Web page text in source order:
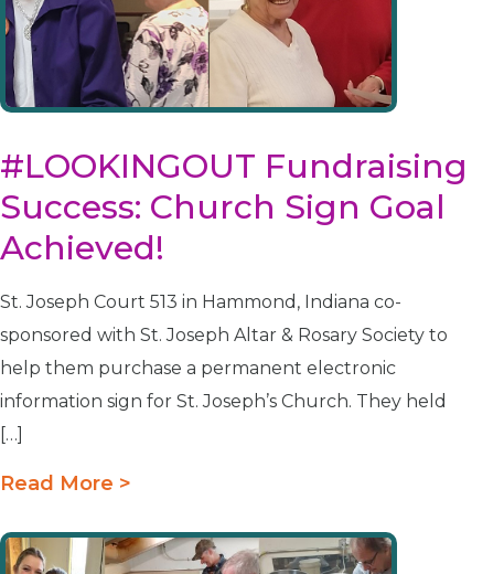
#LOOKINGOUT Fundraising
Success: Church Sign Goal
Achieved!
St. Joseph Court 513 in Hammond, Indiana co-
sponsored with St. Joseph Altar & Rosary Society to
help them purchase a permanent electronic
information sign for St. Joseph’s Church. They held
[…]
Read More >